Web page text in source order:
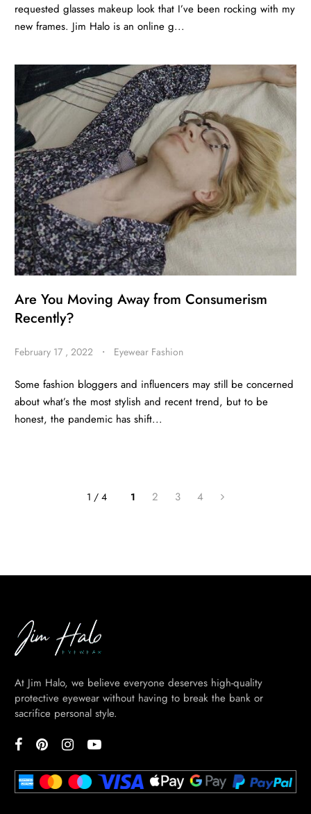
requested glasses makeup look that I’ve been rocking with my
new frames. Jim Halo is an online g...
Are You Moving Away from Consumerism
Recently?
February 17 , 2022 ・ Eyewear Fashion
Some fashion bloggers and influencers may still be concerned
about what’s the most stylish and recent trend, but to be
honest, the pandemic has shift...
1 / 4 1 2 3 4
At Jim Halo, we believe everyone deserves high-quality
protective eyewear without having to break the bank or
sacrifice personal style.